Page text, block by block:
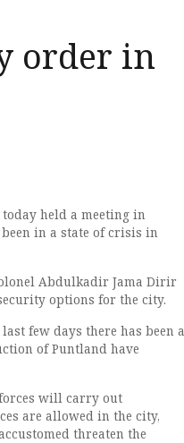
order in
today held a meeting in
in a state of crisis in
Abdulkadir Jama Dirir
options for the city.
few days there has been a
of Puntland have
will carry out
are allowed in the city,
threaten the